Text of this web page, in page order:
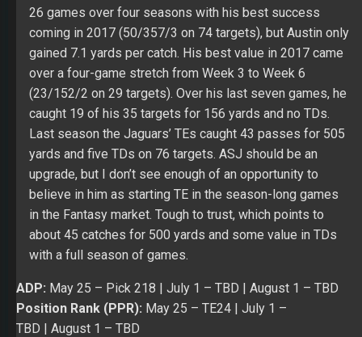
Last season the Jaguars’ TEs caught 43 passes for 505
yards and five TDs on 76 targets. ASJ should be an
upgrade, but I don’t see enough of an opportunity to
believe in him as starting TE in the season-long games
in the Fantasy market. Tough to trust, which points to
about 45 catches for 500 yards and some value in TDs
with a full season of games.
ADP: May 25– Pick 218 |July 1 – TBD |August 1 – TBD
Position Rank (PPR): May 25– TE24 | July 1 –
TBD|August 1– TBD
Position Rank (Non-PPR): May 25– TE26 | July 1 –
TBD|August 1– TBD